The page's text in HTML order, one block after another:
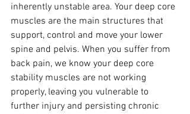
inherently unstable area. Your deep core
muscles are the main structures that
support, control and move your lower
spine and pelvis. When you suffer from
back pain, we know your deep core
stability muscles are not working
properly, leaving you vulnerable to
further injury and persisting chronic